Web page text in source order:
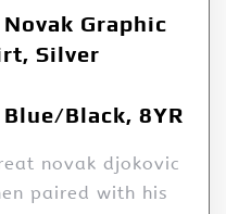
Graphic
Silver
Black, 8YR
novak djokovic
paired with his